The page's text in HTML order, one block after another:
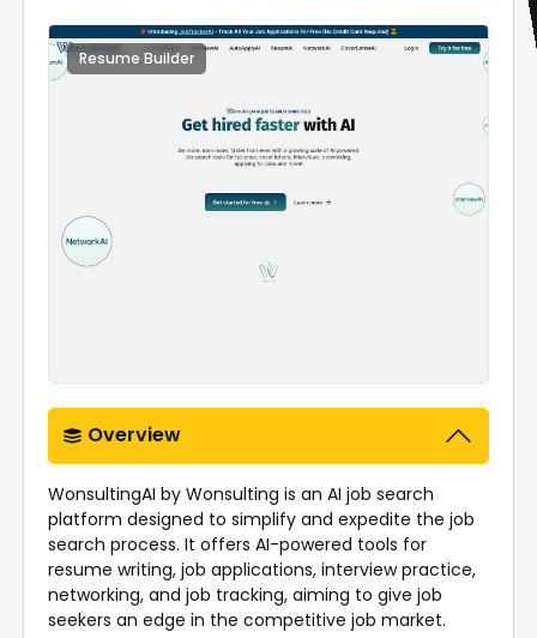
Resume Builder 0
Overview
WonsultingAI by Wonsulting is an AI job search
platform designed to simplify and expedite the job
search process. It offers AI-powered tools for
resume writing, job applications, interview practice,
networking, and job tracking, aiming to give job
seekers an edge in the competitive job market.